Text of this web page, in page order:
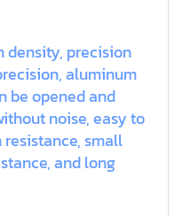
density, precision
aluminum
be opened and
noise, easy to
small
and long